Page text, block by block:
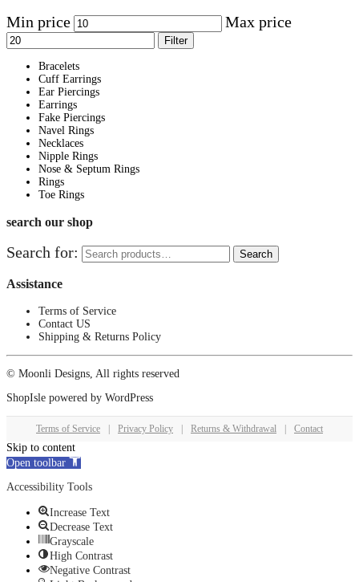
Min price Max price
Filter
Bracelets
Cuff Earrings
Ear Piercings
Earrings
Fake Piercings
Navel Rings
Necklaces
Nipple Rings
Nose & Septum Rings
Rings
Toe Rings
search our shop
Search for: Search
Assistance
Terms of Service
Contact US
Shipping & Returns Policy
© Moonli Designs, All rights reserved
ShopIsle powered by WordPress
Terms of Service Privacy Policy Returns & Withdrawal Contact
Skip to content
Open toolbar
Accessibility Tools
Increase Text
Decrease Text
Grayscale
High Contrast
Negative Contrast